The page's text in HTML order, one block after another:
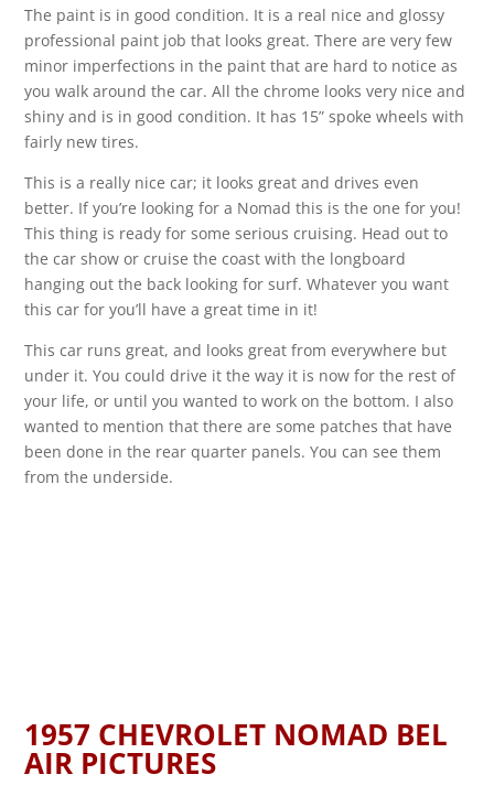
The paint is in good condition. It is a real nice and glossy
professional paint job that looks great. There are very few
minor imperfections in the paint that are hard to notice as
you walk around the car. All the chrome looks very nice and
shiny and is in good condition. It has 15” spoke wheels with
fairly new tires.
This is a really nice car; it looks great and drives even
better. If you’re looking for a Nomad this is the one for you!
This thing is ready for some serious cruising. Head out to
the car show or cruise the coast with the longboard
hanging out the back looking for surf. Whatever you want
this car for you’ll have a great time in it!
This car runs great, and looks great from everywhere but
under it. You could drive it the way it is now for the rest of
your life, or until you wanted to work on the bottom. I also
wanted to mention that there are some patches that have
been done in the rear quarter panels. You can see them
from the underside.
1957 CHEVROLET NOMAD BEL
AIR PICTURES